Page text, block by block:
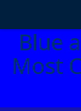
Blue
Most